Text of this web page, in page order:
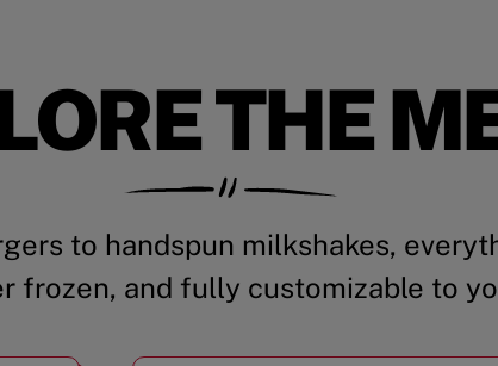
THE
to handspun milkshakes,
frozen, and fully customizable to